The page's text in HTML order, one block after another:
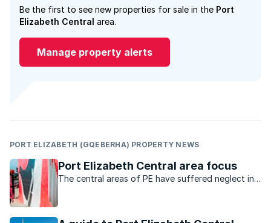
Be the first to see new properties for sale in the Port
Elizabeth Central area.
Manage property alerts
PORT ELIZABETH (GQEBERHA) PROPERTY NEWS
Port Elizabeth Central area focus
The central areas of PE have suffered neglect in